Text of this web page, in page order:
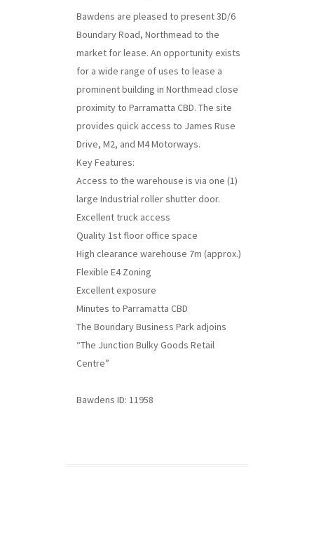
Bawdens are pleased to present 3D/6
Boundary Road, Northmead to the
market for lease. An opportunity exists
for a wide range of uses to lease a
prominent building in Northmead close
proximity to Parramatta CBD. The site
provides quick access to James Ruse
Drive, M2, and M4 Motorways.
Key Features:
Access to the warehouse is via one (1)
large Industrial roller shutter door.
Excellent truck access
Quality 1st floor office space
High clearance warehouse 7m (approx.)
Flexible E4 Zoning
Excellent exposure
Minutes to Parramatta CBD
The Boundary Business Park adjoins
“The Junction Bulky Goods Retail
Centre”
Bawdens ID: 11958